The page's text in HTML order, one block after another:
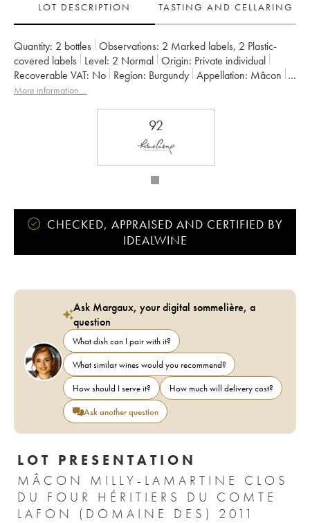
LOT DESCRIPTION
TASTING AND CELLARING
Quantity: 2 bottles Observations: 2 Marked labels, 2 Plastic-
covered labels
Level: 2 Normal Origin:
private individual
Recoverable VAT:
no Region: Burgundy Appellation:
Mâcon
Owner:
Héritiers du Comte Lafon (Domaine des)
More information....
92
CHECKED, APPRAISED AND CERTIFIED BY
IDEALWINE
Ask Margaux, your digital sommelière, a
question
What dish can I pair with it?
What similar wines would you recommend?
How should I serve it?
How much will delivery cost?
Ask another question
LOT PRESENTATION
MÂCON MILLY-LAMARTINE CLOS
DU FOUR HÉRITIERS DU COMTE
LAFON (DOMAINE DES) 2011